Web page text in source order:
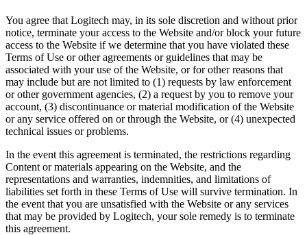
You agree that Logitech may, in its sole discretion and without prior
notice, terminate your access to the Website and/or block your future
access to the Website if we determine that you have violated these
Terms of Use or other agreements or guidelines that may be
associated with your use of the Website, or for other reasons that
may include but are not limited to (1) requests by law enforcement
or other government agencies, (2) a request by you to remove your
account, (3) discontinuance or material modification of the Website
or any service offered on or through the Website, or (4) unexpected
technical issues or problems.
In the event this agreement is terminated, the restrictions regarding
Content or materials appearing on the Website, and the
representations and warranties, indemnities, and limitations of
liabilities set forth in these Terms of Use will survive termination. In
the event that you are unsatisfied with the Website or any services
that may be provided by Logitech, your sole remedy is to terminate
this agreement.